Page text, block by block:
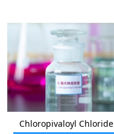
Chloropivaloyl Chloride